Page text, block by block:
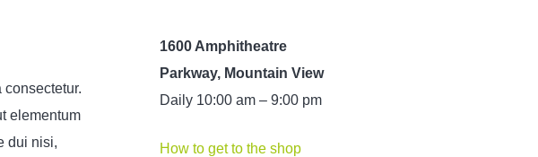
elementum
dui nisi,
1600 Amphitheatre
Parkway, Mountain View
Daily 10:00 am – 9:00 pm
How to get to the shop